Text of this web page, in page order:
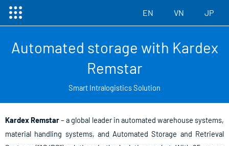
菜
单
EN VN JP
Automated storage with Kardex
Remstar
Smart Intralogistics Solution
Kardex Remstar– a global leader in automated warehouse systems,
material handling systems, and Automated Storage and Retrieval